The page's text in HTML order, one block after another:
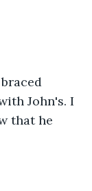
John's. I
that he